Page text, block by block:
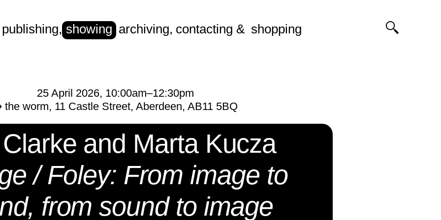
publishing, showing archiving, contacting shopping
25 April 2026, 10:00am–12:30pm
the worm, 11 Castle Street, Aberdeen, AB11 5BQ
and Marta Kucza
/ Foley: From image to
from sound to image